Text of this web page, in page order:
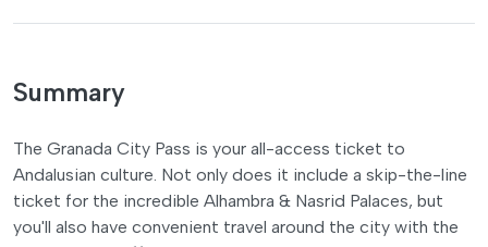
Summary
The Granada City Pass is your all-access ticket to
Andalusian culture. Not only does it include a skip-the-line
ticket for the incredible Alhambra & Nasrid Palaces, but
you'll also have convenient travel around the city with the